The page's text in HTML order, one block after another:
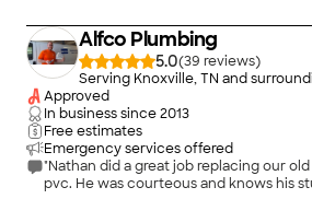
Alfco Plumbing
5.0(39
)
Serving Knoxville, TN and
Approved
In business since2013
Free estimates
Emergency services offered
"Nathan did a great job replacing our